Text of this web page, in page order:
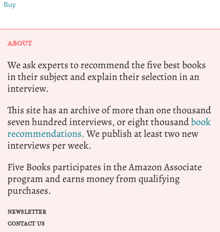
Buy
ABOUT
We ask experts to recommend the five best books
in their subject and explain their selection in an
interview.
This site has an archive of more than one thousand
seven hundred interviews, or eight thousandbook
recommendations.We publish at least two new
interviews per week.
Five Books participates in the Amazon Associate
program and earns money from qualifying
purchases.
NEWSLETTER
CONTACT US